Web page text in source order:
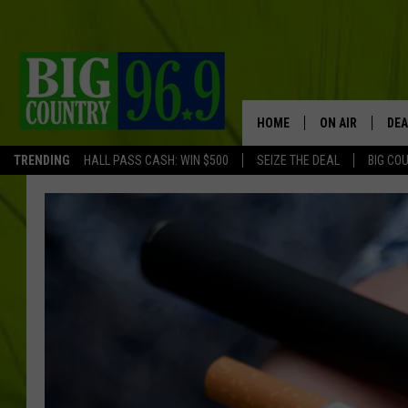
TRENDING HALL PASS CASH: WIN $500 SEIZE THE DEAL BIG
HOME ON AIR
FULL SCHEDULE
TRENT
TASTE OF
TASTE OF